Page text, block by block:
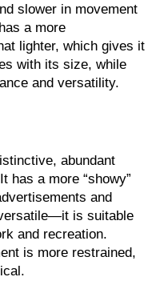
slower in movement
a more
lighter, which gives it
with its size, while
and versatility.
abundant
has a more “showy”
and
is suitable
and recreation.
is more restrained,